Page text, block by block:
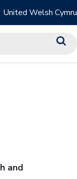
United Welsh Cymru
and